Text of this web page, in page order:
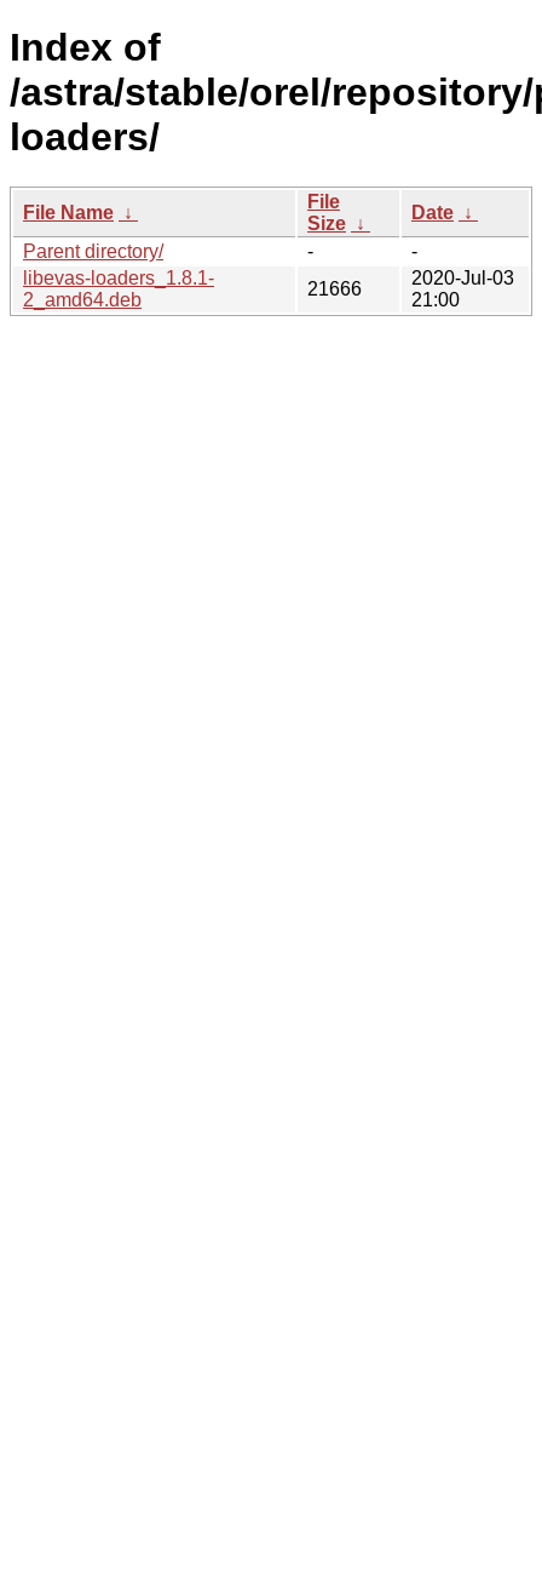
Index of
/astra/stable/orel/
loaders/
File Name ↓
File
Size ↓
Date ↓
Parent directory/
-
-
libevas-loaders_1.8.1-
2_amd64.deb
21666
2020-Jul-03
21:00